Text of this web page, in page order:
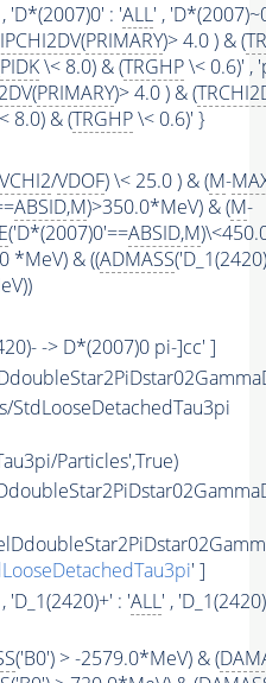
'D*(2007)0' : 'ALL' ,
(PRIMARY)> 4.0 ) & (
PIDK\< 8.0) & (TRGHP\< 0.6)' ,
(PRIMARY)> 4.0 ) & (
8.0) & (TRGHP\< 0.6)' }
VCHI2/VDOF) \< 25.0 ) & (M-
ABSID,M)>350.0*MeV) & (M-
('D*(2007)0'==ABSID,M
*MeV) & ((ADMASS
-> D*(2007)0 pi-]cc' ]
StdLooseDetachedTau3pi
Particles',True)
' ]
'D_1(2420)+' : 'ALL' ,
('B0') > -2579.0*MeV) & (